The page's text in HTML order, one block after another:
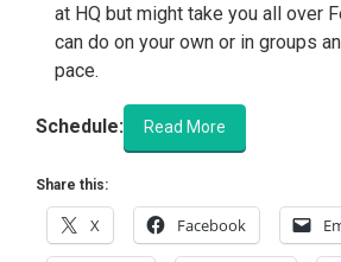
at HQ but might take you all over
can do on your own or in groups
pace.
Schedule: Read More
Share this:
X Facebook